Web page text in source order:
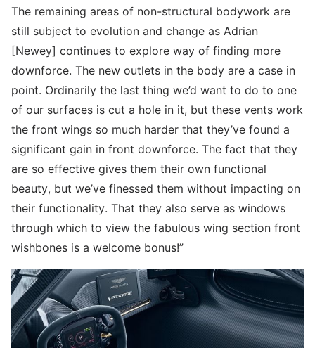
The remaining areas of non-structural bodywork are
still subject to evolution and change as Adrian
[Newey] continues to explore way of finding more
downforce. The new outlets in the body are a case in
point. Ordinarily the last thing we’d want to do to one
of our surfaces is cut a hole in it, but these vents work
the front wings so much harder that they’ve found a
significant gain in front downforce. The fact that they
are so effective gives them their own functional
beauty, but we’ve finessed them without impacting on
their functionality. That they also serve as windows
through which to view the fabulous wing section front
wishbones is a welcome bonus!”